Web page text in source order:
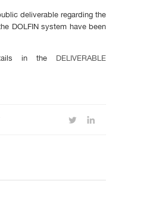
deliverable regarding the
DOLFIN system have been
in the DELIVERABLE